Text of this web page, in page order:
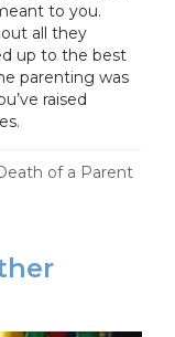
to you.
all they
up to the best
parenting was
raised
of a Parent